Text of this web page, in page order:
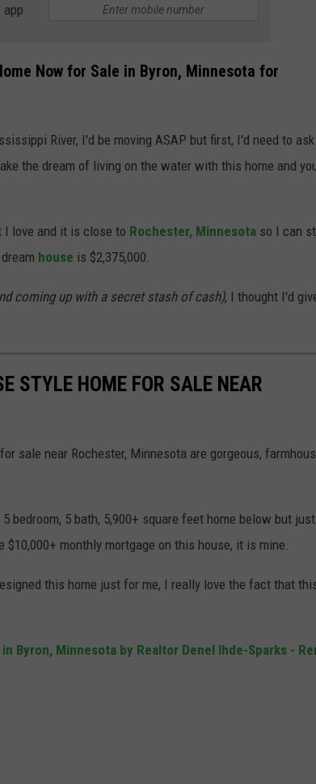
app
Now for Sale in Byron, Minnesota for
River, I'd be moving ASAP but first, I'd need to
the dream of living on the water with this home and
I love and it is close to Rochester, Minnesota so I can
house is $2,375,000.
coming up with a secret stash of cash), I thought I'd
STYLE HOME FOR SALE NEAR
sale near Rochester, Minnesota are gorgeous,
bedroom, 5 bath, 5,900+ square feet home below but just
monthly mortgage on this house, it is mine.
this home just for me, I really love the fact that
Byron, Minnesota by Realtor Denel Ihde-Sparks -